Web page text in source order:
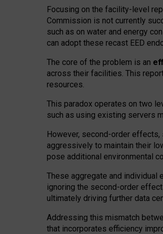
Focusing on the facility-level
Commission is not currently
such as on water and energy
can adopt these recast EED
The core of the problem is an
across their facilities. This
resources.
This paradox operates on two
such as using existing servers
However, second-order effects,
aggressively to maintain their
pose additional environmental
These aggregate and individual
ignoring the second-order
ultimately driving further data
Addressing this mismatch
that incorporates efficiency